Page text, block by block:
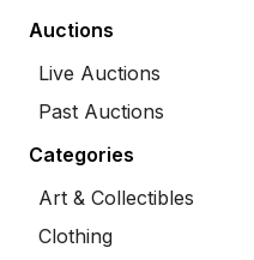
Auctions
Live Auctions
Past Auctions
Categories
Art & Collectibles
Clothing